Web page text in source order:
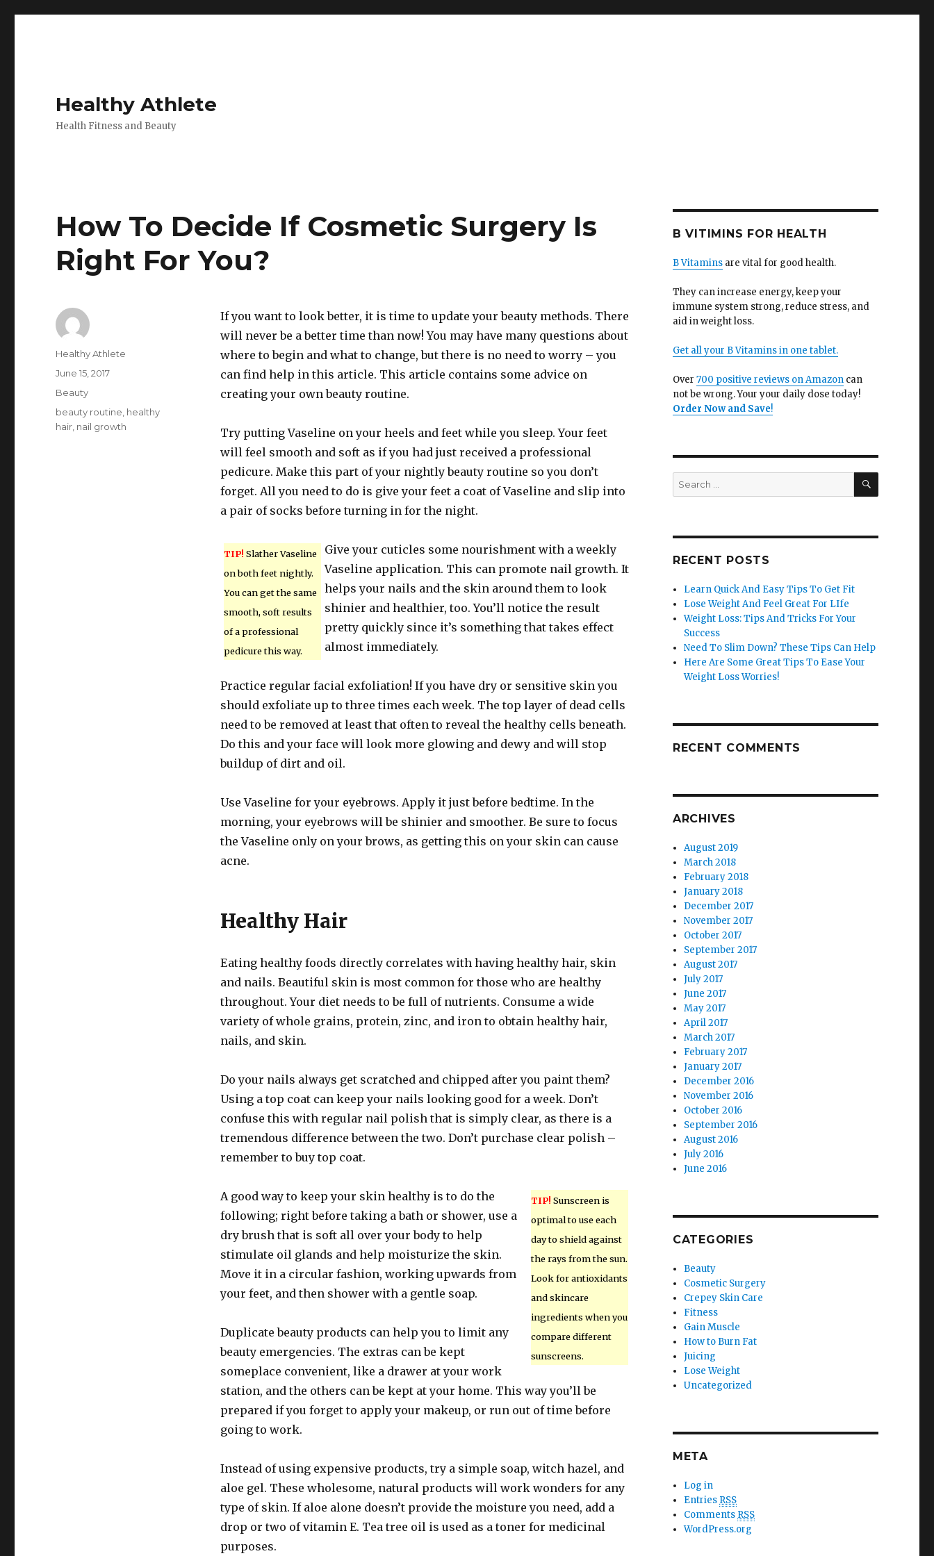
Healthy Athlete
Health Fitness and Beauty
How To Decide If Cosmetic Surgery Is
Right For You?
If you want to look better, it is time to update your beauty methods. There
will never be a better time than now! You may have many questions about
where to begin and what to change, but there is no need to worry – you
can find help in this article. This article contains some advice on
creating your own beauty routine.
Try putting Vaseline on your heels and feet while you sleep. Your feet
will feel smooth and soft as if you had just received a professional
pedicure. Make this part of your nightly beauty routine so you don’t
forget. All you need to do is give your feet a coat of Vaseline and slip into
a pair of socks before turning in for the night.
TIP! Slather Vaseline
on both feet nightly.
You can get the same
smooth, soft results
of a professional
pedicure this way.
Give your cuticles some nourishment with a weekly
Vaseline application. This can promote nail growth. It
helps your nails and the skin around them to look
shinier and healthier, too. You’ll notice the result
pretty quickly since it’s something that takes effect
almost immediately.
Practice regular facial exfoliation! If you have dry or sensitive skin you
should exfoliate up to three times each week. The top layer of dead cells
need to be removed at least that often to reveal the healthy cells beneath.
Do this and your face will look more glowing and dewy and will stop
buildup of dirt and oil.
Use Vaseline for your eyebrows. Apply it just before bedtime. In the
morning, your eyebrows will be shinier and smoother. Be sure to focus
the Vaseline only on your brows, as getting this on your skin can cause
acne.
Healthy Hair
Eating healthy foods directly correlates with having healthy hair, skin
and nails. Beautiful skin is most common for those who are healthy
throughout. Your diet needs to be full of nutrients. Consume a wide
variety of whole grains, protein, zinc, and iron to obtain healthy hair,
nails, and skin.
Do your nails always get scratched and chipped after you paint them?
Using a top coat can keep your nails looking good for a week. Don’t
confuse this with regular nail polish that is simply clear, as there is a
tremendous difference between the two. Don’t purchase clear polish –
remember to buy top coat.
TIP! Sunscreen is
optimal to use each
day to shield against
the rays from the sun.
Look for antioxidants
and skincare
ingredients when you
compare different
sunscreens.
A good way to keep your skin healthy is to do the
following; right before taking a bath or shower, use a
dry brush that is soft all over your body to help
stimulate oil glands and help moisturize the skin.
Move it in a circular fashion, working upwards from
your feet, and then shower with a gentle soap.
Duplicate beauty products can help you to limit any
beauty emergencies. The extras can be kept
someplace convenient, like a drawer at your work
station, and the others can be kept at your home. This way you’ll be
prepared if you forget to apply your makeup, or run out of time before
going to work.
Instead of using expensive products, try a simple soap, witch hazel, and
aloe gel. These wholesome, natural products will work wonders for any
type of skin. If aloe alone doesn’t provide the moisture you need, add a
drop or two of vitamin E. Tea tree oil is used as a toner for medicinal
purposes.
Author
Healthy Athlete
Posted
on
June 15, 2017
Categories
Beauty
Tags
beauty routine healthy
hair nail growth
B VITIMINS FOR HEALTH
B Vitaminsare vital for good health.
They can increase energy, keep your
immune system strong, reduce stress, and
aid in weight loss.
Get all your B Vitamins in one tablet.
Over 700 positive reviews on Amazoncan
not be wrong. Your your daily dose today!
Order Now and Save!
Search
for:
SEARCH
RECENT POSTS
Learn Quick And Easy Tips To Get Fit
Lose Weight And Feel Great For LIfe
Weight Loss: Tips And Tricks For Your
Success
Need To Slim Down? These Tips Can Help
Here Are Some Great Tips To Ease Your
Weight Loss Worries!
RECENT COMMENTS
ARCHIVES
August 2019
March 2018
February 2018
January 2018
December 2017
November 2017
October 2017
September 2017
August 2017
July 2017
June 2017
May 2017
April 2017
March 2017
February 2017
January 2017
December 2016
November 2016
October 2016
September 2016
August 2016
July 2016
June 2016
CATEGORIES
Beauty
Cosmetic Surgery
Crepey Skin Care
Fitness
Gain Muscle
How to Burn Fat
Juicing
Lose Weight
Uncategorized
META
Log in
Entries RSS
Comments RSS
WordPress.org